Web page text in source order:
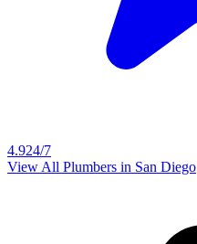
4.924/7
View All Plumbers in San Diego